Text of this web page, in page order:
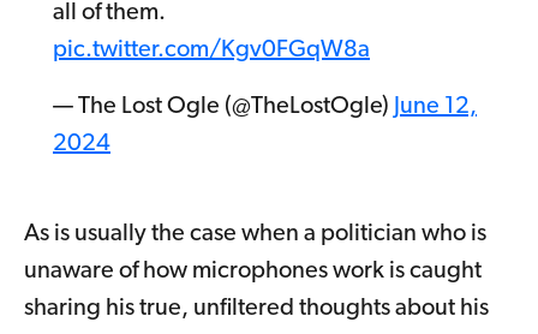
all of them.
pic.twitter.com/Kgv0FGqW8a
— The Lost Ogle (@TheLostOgle) June 12,
2024
As is usually the case when a politician who is
unaware of how microphones work is caught
sharing his true, unfiltered thoughts about his